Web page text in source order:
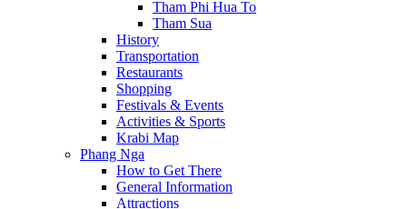
Tham Phi Hua To
Tham Sua
History
Transportation
Restaurants
Shopping
Festivals & Events
Activities & Sports
Krabi Map
Phang Nga
How to Get There
General Information
Attractions